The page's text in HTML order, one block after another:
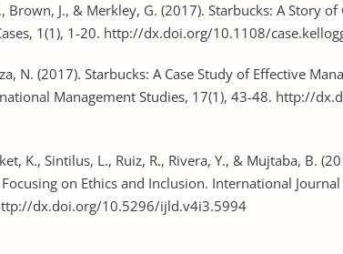
Brown, J., & Merkley, G. (2017). Starbucks: A Story
1(1), 1-20. http://dx.doi.org/10.1108/
N. (2017). Starbucks: A Case Study of Effective
Management Studies, 17(1), 43-48. http://
K., Sintilus, L., Ruiz, R., Rivera, Y., & Mujtaba, B.
on Ethics and Inclusion. International
dx.doi.org/10.5296/ijld.v4i3.5994